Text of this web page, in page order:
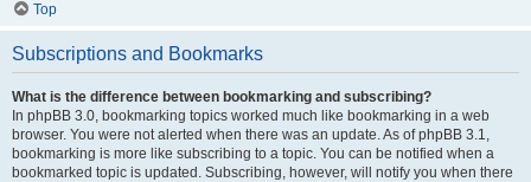
Top
Subscriptions and Bookmarks
What is the difference between bookmarking and subscribing?
In phpBB 3.0, bookmarking topics worked much like bookmarking in a web
browser. You were not alerted when there was an update. As of phpBB 3.1,
bookmarking is more like subscribing to a topic. You can be notified when a
bookmarked topic is updated. Subscribing, however, will notify you when there